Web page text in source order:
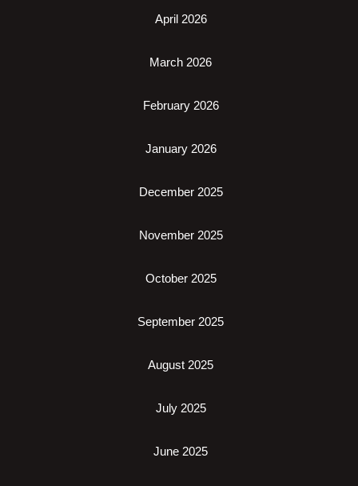
April 2026
March 2026
February 2026
January 2026
December 2025
November 2025
October 2025
September 2025
August 2025
July 2025
June 2025